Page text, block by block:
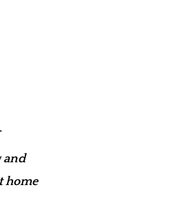
and
home